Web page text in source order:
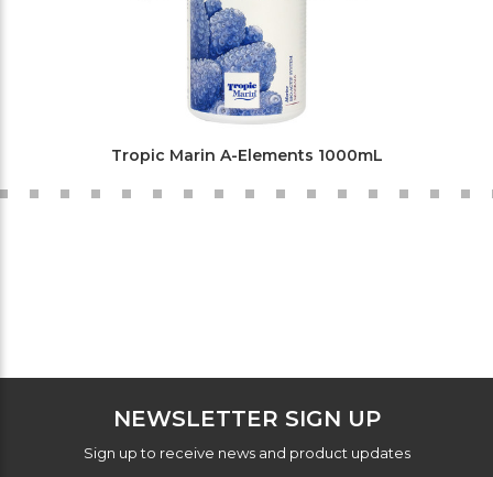
Tropic Marin A-Elements 1000mL
NEWSLETTER SIGN UP
Sign up to receive news and product updates